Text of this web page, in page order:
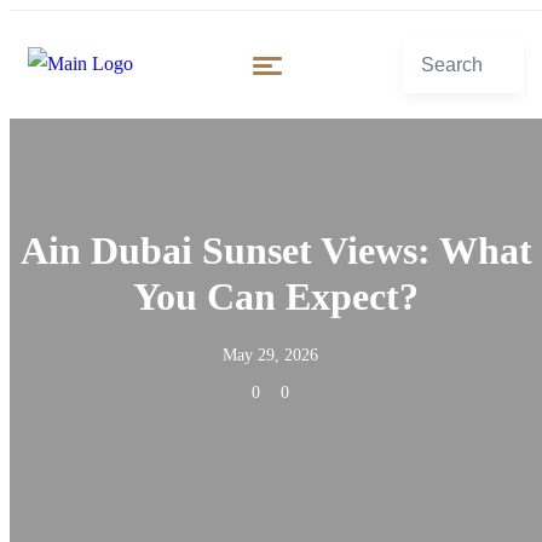
Ain Dubai Sunset Views: What
You Can Expect?
May 29, 2026
0 0